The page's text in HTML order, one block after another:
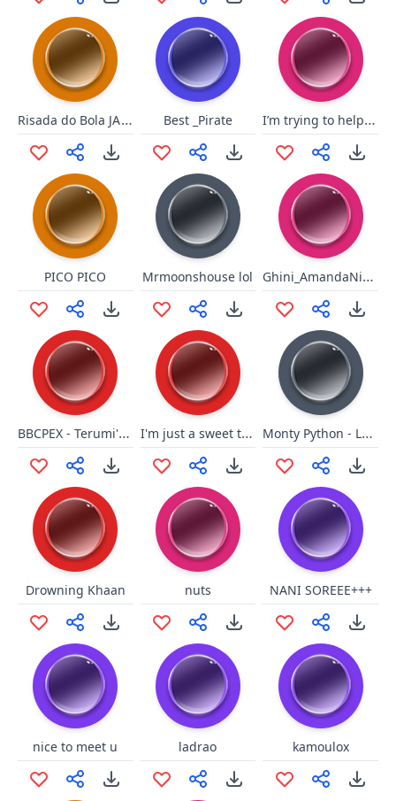
Risada do Bola JAJAJAJAJAJAJA Best _Pirate I’m trying to help you motherfucker
PICO PICO Mrmoonshouse lol Ghini_AmandaNicolee
BBCPEX - Terumi's Hit3 I'm just a sweet transvestite Monty Python - Lancelot Sorry
Drowning Khaan nuts NANI SOREEE+++
nice to meet u ladrao kamoulox